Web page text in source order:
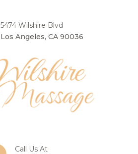
5474 Wilshire Blvd
Los Angeles, CA 90036
Call Us At